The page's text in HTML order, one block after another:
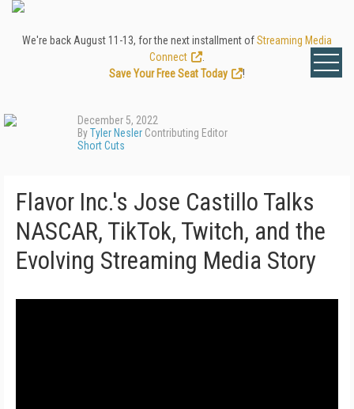
We're back August 11-13, for the next installment ofStreaming Media
Connect
Save Your Free Seat Today
!
December 5, 2022
ByTyler Nesler Contributing Editor
Short Cuts
Flavor Inc.'s Jose Castillo Talks
NASCAR, TikTok, Twitch, and the
Evolving Streaming Media Story